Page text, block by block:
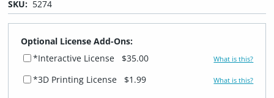
SKU: 5274
Optional License Add-Ons:
*Interactive License
$35.00 What is this?
*3D Printing License $1.99 What is this?